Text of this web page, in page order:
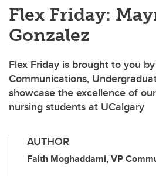
Flex Friday:
Gonzalez
Flex Friday is brought to you
Communications,
showcase the excellence of
nursing students at UCalgary
AUTHOR
Faith Moghaddami, VP